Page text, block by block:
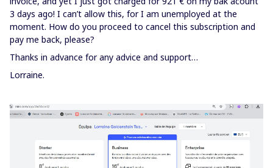
3 days ago! I can’t allow this, for I am unemployed at the
moment. How do you proceed to cancel this subscription and
pay me back, please?
Thanks in advance for any advice and support…
Lorraine.